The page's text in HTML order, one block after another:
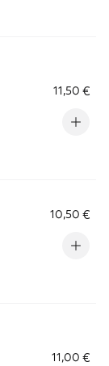
11,50 €
10,50 €
11,00 €